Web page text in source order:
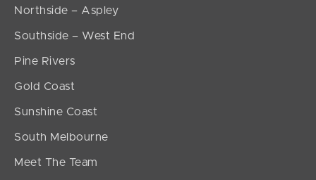
Northside – Aspley
Southside – West End
Pine Rivers
Gold Coast
Sunshine Coast
South Melbourne
Meet The Team